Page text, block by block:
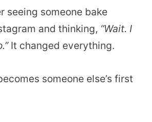
seeing someone bake
and thinking, “Wait. I
It changed everything.
someone else’s first